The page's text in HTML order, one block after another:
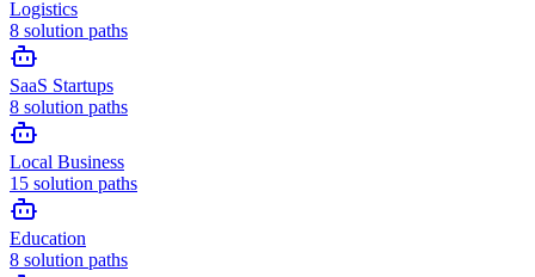
Logistics
8 solution paths
SaaS Startups
8 solution paths
Local Business
15 solution paths
Education
8 solution paths